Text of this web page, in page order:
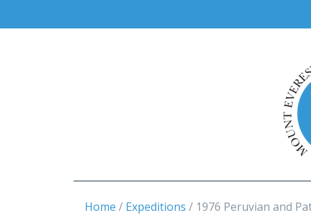
Home Expeditions 1976 Peruvian and